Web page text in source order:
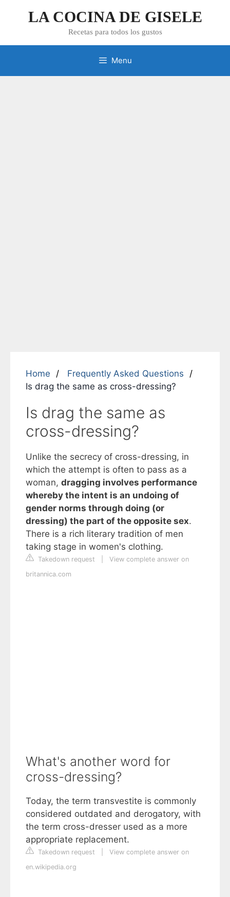
LA COCINA DE GISELE
Recetas para todos los gustos
Menu
Home
Frequently Asked Questions
Is drag the same as cross-dressing?
Is drag the same as
cross-dressing?
Unlike the secrecy of cross-dressing, in
which the attempt is often to pass as a
woman, dragging involves performance
whereby the intent is an undoing of
gender norms through doing (or
dressing) the part of the opposite sex.
There is a rich literary tradition of men
taking stage in women's clothing.
Takedown request
View complete answer on
britannica.com
What's another word for
cross-dressing?
Today, the term transvestite is commonly
considered outdated and derogatory, with
the term cross-dresser used as a more
appropriate replacement.
Takedown request
View complete answer on
en.wikipedia.org